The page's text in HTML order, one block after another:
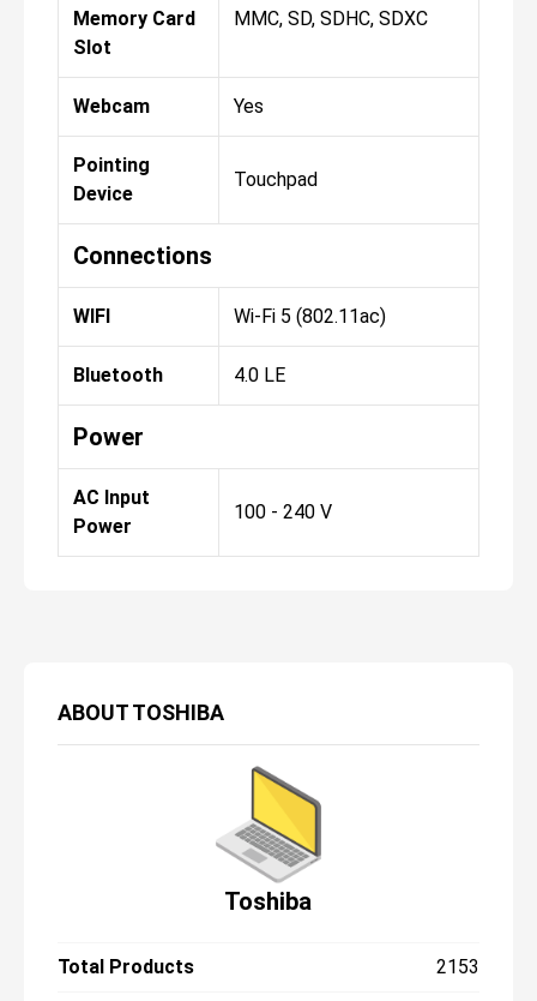
ABOUTTOSHIBA
Toshiba
Total Products 2153
Memory Card
Slot
MMC, SD, SDHC, SDXC
Webcam Yes
Pointing
Device
Touchpad
Connections
WIFI Wi-Fi 5 (802.11ac)
Bluetooth 4.0 LE
Power
AC Input
Power
100 - 240 V